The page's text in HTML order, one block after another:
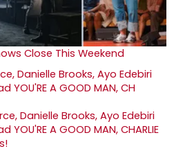
Close This Weekend
Danielle Brooks, Ayo Edebiri
YOU'RE A GOOD MAN, CHARLIE